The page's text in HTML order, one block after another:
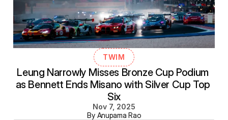
TWIM
Leung Narrowly Misses Bronze Cup Podium
as Bennett Ends Misano with Silver Cup Top
Six
Nov 7, 2025
By Anupama Rao